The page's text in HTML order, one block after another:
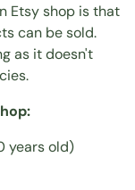
Etsy shop is that
can be sold.
as it doesn't
years old)